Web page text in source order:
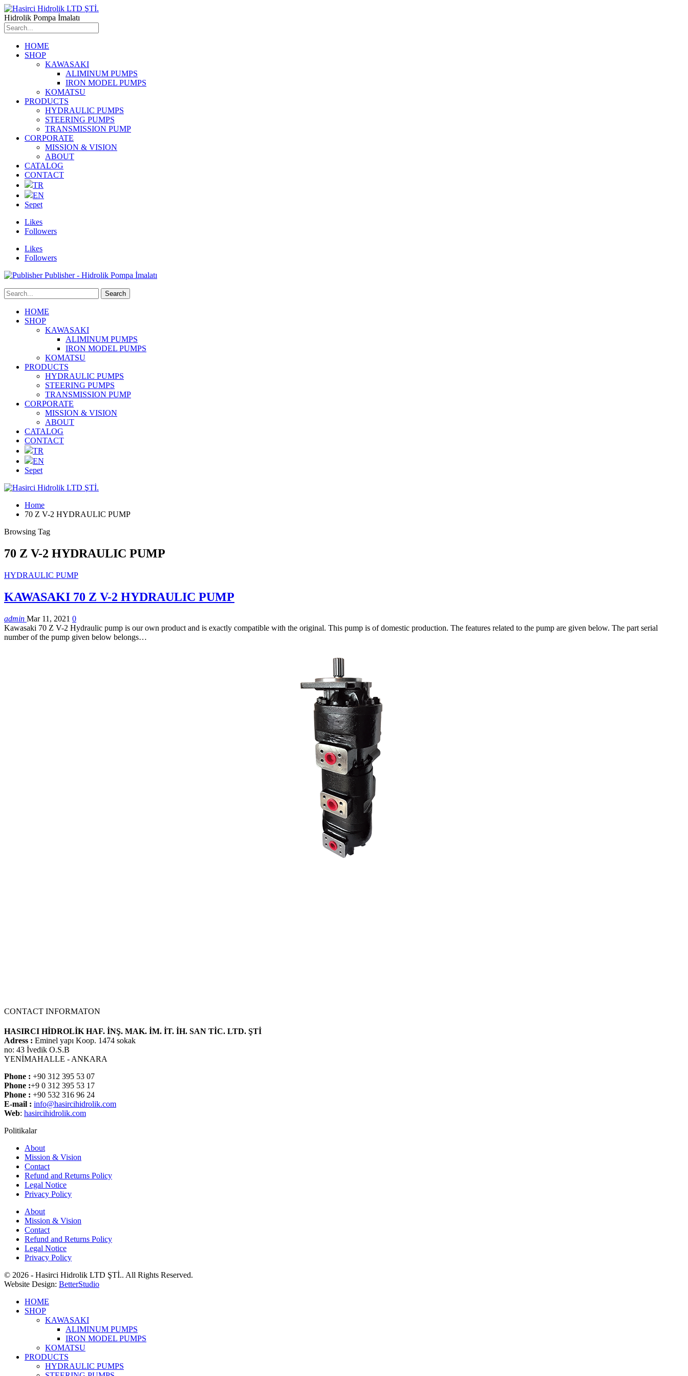
Hidrolik Pompa İmalatı
HOME
SHOP
KAWASAKI
ALIMINUM PUMPS
IRON MODEL PUMPS
KOMATSU
PRODUCTS
HYDRAULIC PUMPS
STEERING PUMPS
TRANSMISSION PUMP
CORPORATE
MISSION & VISION
ABOUT
CATALOG
CONTACT
TR
EN
Sepet
Likes
Followers
Likes
Followers
Publisher - Hidrolik Pompa İmalatı
HOME
SHOP
KAWASAKI
ALIMINUM PUMPS
IRON MODEL PUMPS
KOMATSU
PRODUCTS
HYDRAULIC PUMPS
STEERING PUMPS
TRANSMISSION PUMP
CORPORATE
MISSION & VISION
ABOUT
CATALOG
CONTACT
TR
EN
Sepet
Home
70 Z V-2 HYDRAULIC PUMP
Browsing Tag
70 Z V-2 HYDRAULIC PUMP
HYDRAULIC PUMP
KAWASAKI 70 Z V-2 HYDRAULIC PUMP
admin Mar 11, 2021 0
Kawasaki 70 Z V-2 Hydraulic pump is our own product and is exactly compatible with the original. This pump is of domestic production. The features related to the pump are given below. The part serial
number of the pump given below belongs…
CONTACT INFORMATON
HASIRCI HİDROLİK HAF. İNŞ. MAK. İM. İT. İH. SAN TİC. LTD. ŞTİ
Adress : Eminel yapı Koop. 1474 sokak
no: 43 İvedik O.S.B
YENİMAHALLE - ANKARA
Phone : +90 312 395 53 07
Phone :+9 0 312 395 53 17
Phone : +90 532 316 96 24
E-mail : info@hasircihidrolik.com
Web: hasircihidrolik.com
Politikalar
About
Mission & Vision
Contact
Refund and Returns Policy
Legal Notice
Privacy Policy
About
Mission & Vision
Contact
Refund and Returns Policy
Legal Notice
Privacy Policy
© 2026 - Hasirci Hidrolik LTD ŞTİ.. All Rights Reserved.
Website Design: BetterStudio
HOME
SHOP
KAWASAKI
ALIMINUM PUMPS
IRON MODEL PUMPS
KOMATSU
PRODUCTS
HYDRAULIC PUMPS